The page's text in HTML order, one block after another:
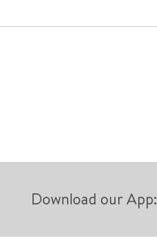
Download our App: